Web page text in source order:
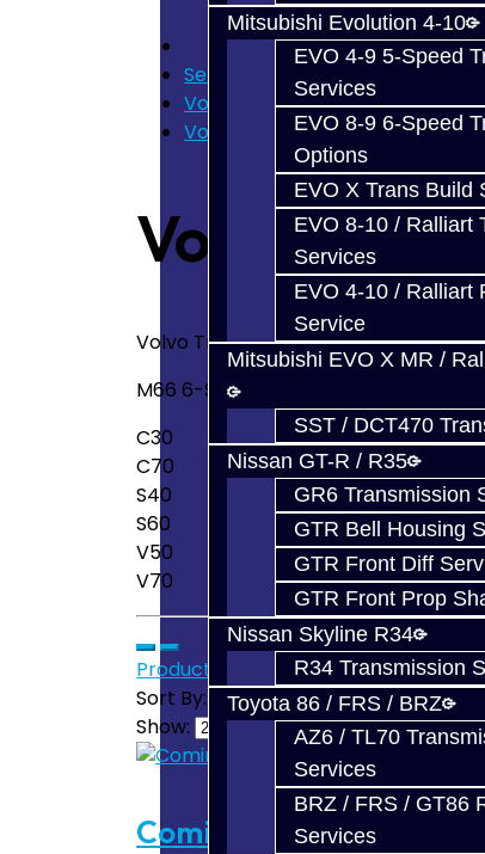
Mitsubishi Evolution 4-10
EVO 4-9 5-Speed
Services
EVO 8-9 6-Speed
Options
EVO X Trans Build
EVO 8-10 / Ralliart
Services
EVO 4-10 / Ralliart
Service
Mitsubishi EVO X MR /
SST / DCT470
Nissan GT-R / R35
GR6 Transmission
GTR Bell Housing
GTR Front Diff
GTR Front Prop
Nissan Skyline R34
R34 Transmission
Toyota 86 / FRS / BRZ
AZ6 / TL70
Services
BRZ / FRS / GT86
Services
Services
Volvo M66
Volvo M66 Transmission Service
Volvo M66
Volvo Transmission Service
M66 6-Speed Transmission Services:
C30
C70
S40
S60
V50
V70
Product Compare (0)
Sort By:
Show:
Coming Soon!